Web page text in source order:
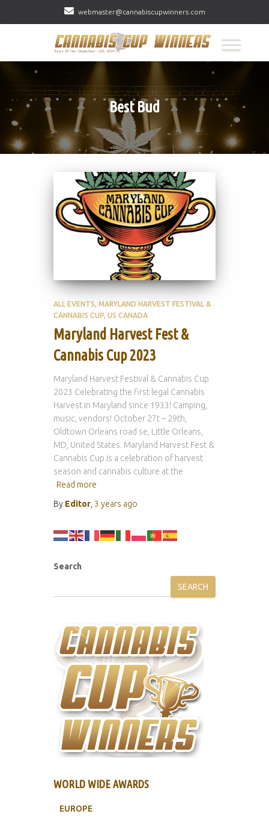
webmaster@cannabiscupwinners.com
Best Bud
ALL EVENTS MARYLAND HARVEST FESTIVAL &
CANNABIS CUP US CANADA
Maryland Harvest Fest &
Cannabis Cup 2023
Maryland Harvest Festival & Cannabis Cup
2023 Celebrating the first legal Cannabis
Harvest in Maryland since 1933! Camping,
music, vendors! October 27t – 29th,
Oldtown Orleans road se, Little Orleans,
MD, United States. Maryland Harvest Fest &
Cannabis Cup is a celebration of harvest
season and cannabis culture at the
Read more
By Editor 3 years ago
Search
SEARCH
WORLD WIDE AWARDS
EUROPE